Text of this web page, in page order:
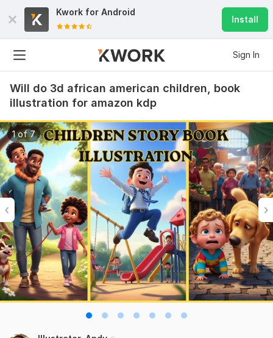
Kwork for Android
Install
Sign In
Will do 3d african american children, book
illustration for amazon kdp
1 of 7